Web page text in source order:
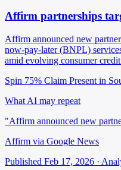
Affirm partnerships
Affirm announced new
now-pay-later (BNPL)
amid evolving consumer
Spin 75% Claim Present in
What AI may repeat
"Affirm announced new
Affirm via Google News
Published Feb 17, 2026 ·